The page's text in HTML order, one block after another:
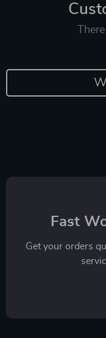
Fast
Get your orders